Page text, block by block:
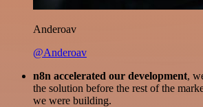
Anderoav
@Anderoav
n8n accelerated our development,
the solution before the rest of the
we were building.